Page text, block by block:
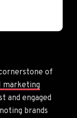
of
marketing
and engaged
brands